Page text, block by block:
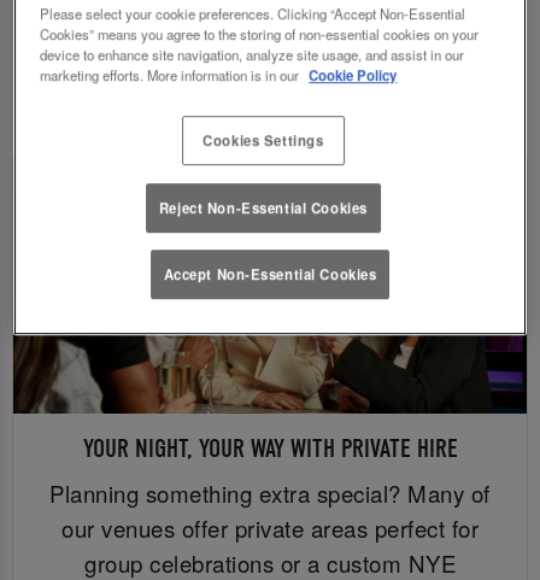
night, the energy is high and the welcome is
warm.
YOUR NIGHT, YOUR WAY WITH PRIVATE HIRE
Planning something extra special? Many of
our venues offer private areas perfect for
group celebrations or a custom NYE
Please select your cookie preferences. Clicking “Accept Non-Essential
Cookies” means you agree to the storing of non-essential cookies on your
device to enhance site navigation, analyze site usage, and assist in our
marketing efforts. More information is in our Cookie Policy
Cookies Settings
Reject Non-Essential Cookies
Accept Non-Essential Cookies